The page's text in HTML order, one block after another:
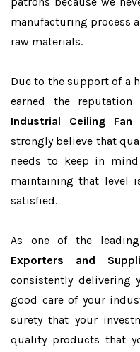
manufacturing process
raw materials.
Due to the support of a
earned the
Industrial Ceiling Fan
strongly believe that
needs to keep in
maintaining that level
satisfied.
As one of the leading
Exporters and
consistently
good care of your
surety that your
quality products that